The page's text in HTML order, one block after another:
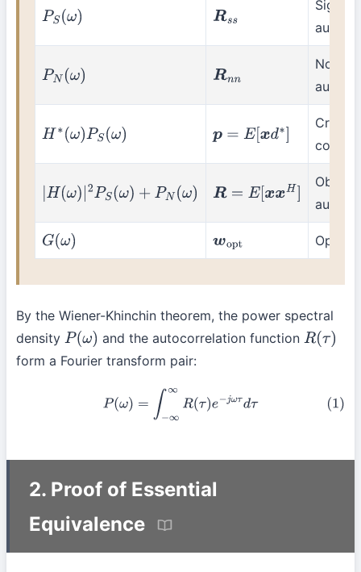
PS(ω) Rss
Signal
PN(ω) Rnn
Noise
H∗ (ω)PS(ω) p=E[ xd ∗]
Cross-
H( ω)|2PS(ω)+PN (ω) R= E[ xxH]
G(ω) wopt
By the Wiener-Khinchin theorem, the power spectral
density P(ω) and the autocorrelation function R(τ)
form a Fourier transform pair:
(1) P( − ∞R(τ)e−jωτdτ
2. Proof of Essential
Equivalence